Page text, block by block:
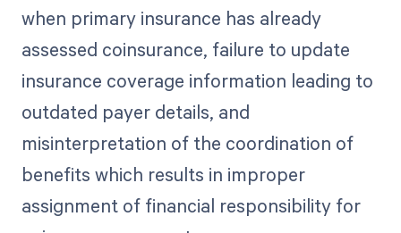
when primary insurance has already
assessed coinsurance, failure to update
insurance coverage information leading to
outdated payer details, and
misinterpretation of the coordination of
benefits which results in improper
assignment of financial responsibility for